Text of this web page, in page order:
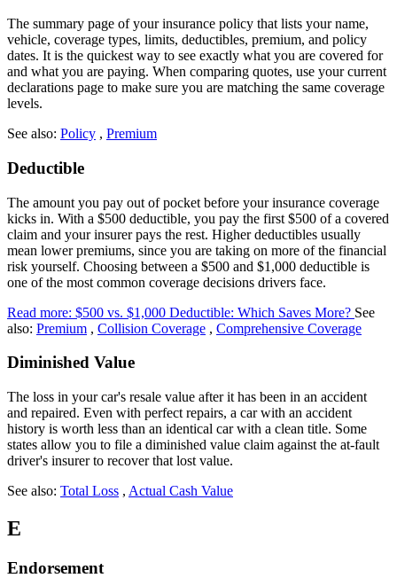
The summary page of your insurance policy that lists your name,
vehicle, coverage types, limits, deductibles, premium, and policy
dates. It is the quickest way to see exactly what you are covered for
and what you are paying. When comparing quotes, use your current
declarations page to make sure you are matching the same coverage
levels.
See also: Policy , Premium
Deductible
The amount you pay out of pocket before your insurance coverage
kicks in. With a $500 deductible, you pay the first $500 of a covered
claim and your insurer pays the rest. Higher deductibles usually
mean lower premiums, since you are taking on more of the financial
risk yourself. Choosing between a $500 and $1,000 deductible is
one of the most common coverage decisions drivers face.
Read more: $500 vs. $1,000 Deductible: Which Saves More? See
also: Premium , Collision Coverage , Comprehensive Coverage
Diminished Value
The loss in your car's resale value after it has been in an accident
and repaired. Even with perfect repairs, a car with an accident
history is worth less than an identical car with a clean title. Some
states allow you to file a diminished value claim against the at-fault
driver's insurer to recover that lost value.
See also: Total Loss , Actual Cash Value
E
Endorsement